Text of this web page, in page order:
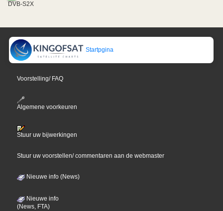
DVB-S2X
Startpgina
Voorstelling/ FAQ
Algemene voorkeuren
Stuur uw bijwerkingen
Stuur uw voorstellen/ commentaren aan de webmaster
Nieuwe info (News)
Nieuwe info
(News, FTA)